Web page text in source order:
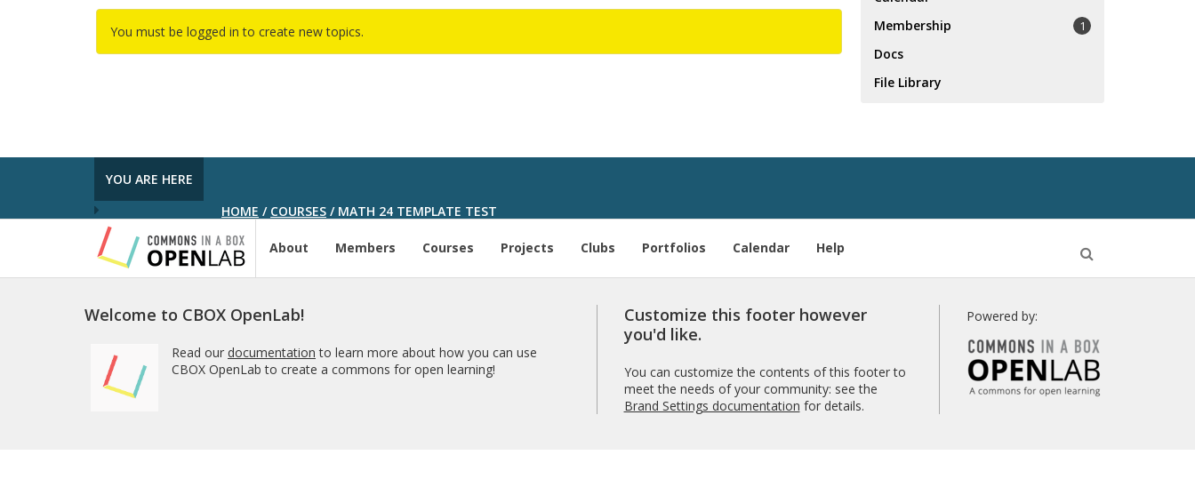
You must be logged in to create new topics.
Membership
1
Docs
File Library
YOU ARE HERE
HOME / COURSES /MATH 24 TEMPLATE TEST
About Members Courses Projects Clubs Portfolios Calendar Help
Welcome to CBOX OpenLab!
Read our documentation to learn more about how you can use
CBOX OpenLab to create a commons for open learning!
Customize this footer however
you'd like.
You can customize the contents of this footer to
meet the needs of your community: see the
Brand Settings documentation for details.
Powered by: